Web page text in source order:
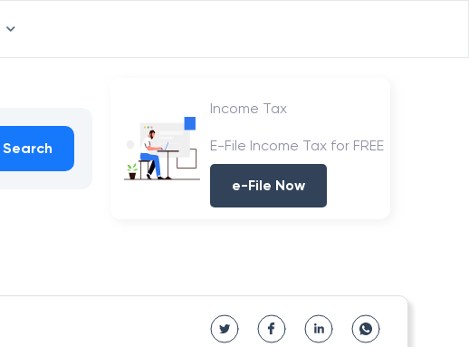
Search
Income Tax
E-File Income Tax for FREE
e-File Now